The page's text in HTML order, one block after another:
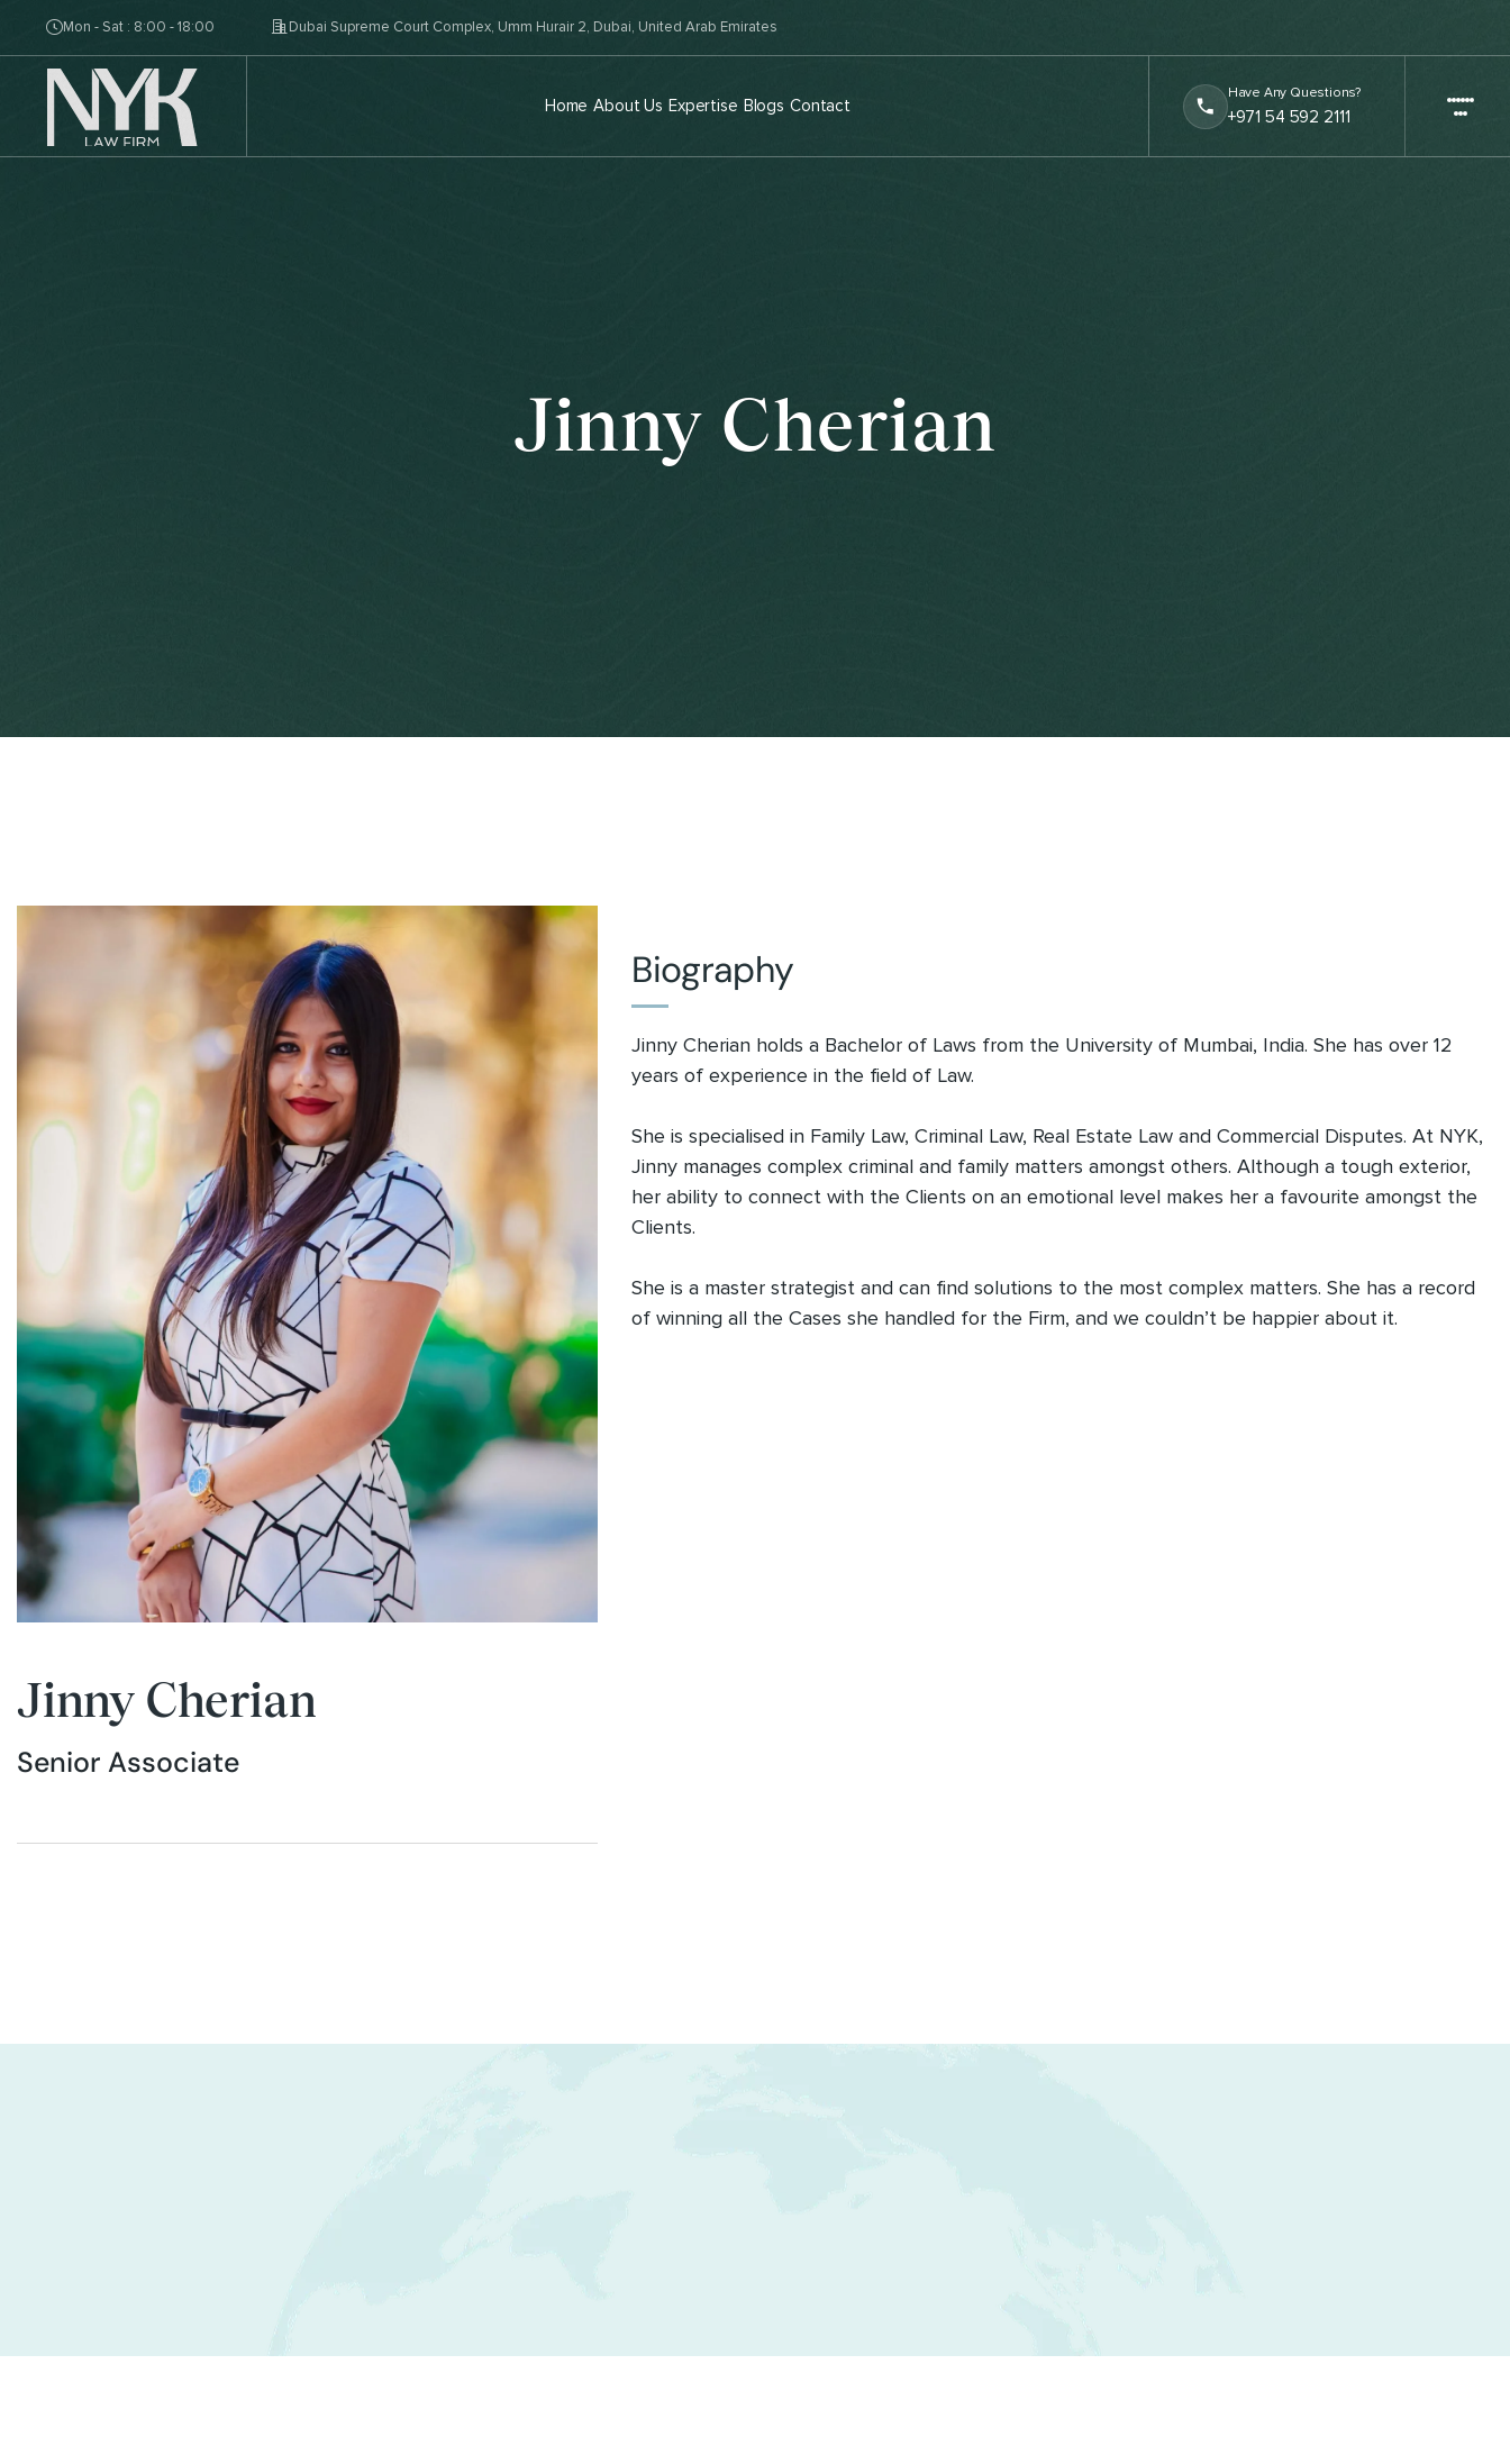
Mon - Sat : 8:00 - 18:00 Dubai Supreme Court Complex, Umm Hurair 2, Dubai, United Arab Emirates
Home About Us Expertise Blogs Contact
+971 54 592 2111
Have Any Questions?
Jinny Cherian
Senior Associate
Jinny Cherian
Jinny Cherian holds a Bachelor of Laws from the University of Mumbai, India. She has over 12
years of experience in the field of Law.
She is specialised in Family Law, Criminal Law, Real Estate Law and Commercial Disputes. At NYK,
Jinny manages complex criminal and family matters amongst others. Although a tough exterior,
her ability to connect with the Clients on an emotional level makes her a favourite amongst the
Clients.
She is a master strategist and can find solutions to the most complex matters. She has a record
of winning all the Cases she handled for the Firm, and we couldn’t be happier about it.
Biography